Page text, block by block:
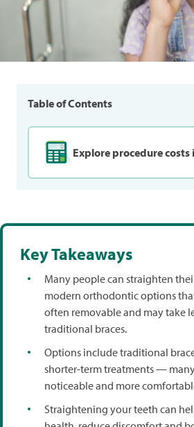
Table of Contents
Explore procedure costs
Key Takeaways
Many people can straighten
modern orthodontic options
often removable and may take
traditional braces.
Options include traditional
shorter-term treatments —
noticeable and more
Straightening your teeth can